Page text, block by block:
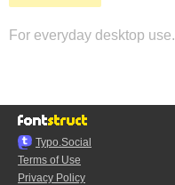
For everyday desktop use.
Typo.Social
Terms of Use
Privacy Policy